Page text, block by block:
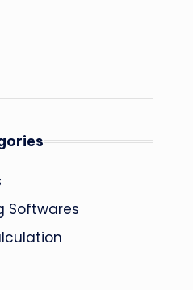
Softwares